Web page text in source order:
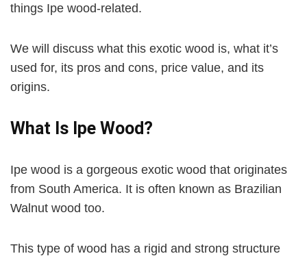
things Ipe wood-related.
We will discuss what this exotic wood is, what it’s
used for, its pros and cons, price value, and its
origins.
What Is Ipe Wood?
Ipe wood is a gorgeous exotic wood that originates
from South America. It is often known as Brazilian
Walnut wood too.
This type of wood has a rigid and strong structure